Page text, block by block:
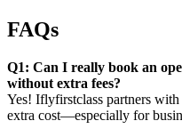
FAQs
Q1: Can I really book an
without extra fees?
Yes! Iflyfirstclass partners
extra cost—especially for